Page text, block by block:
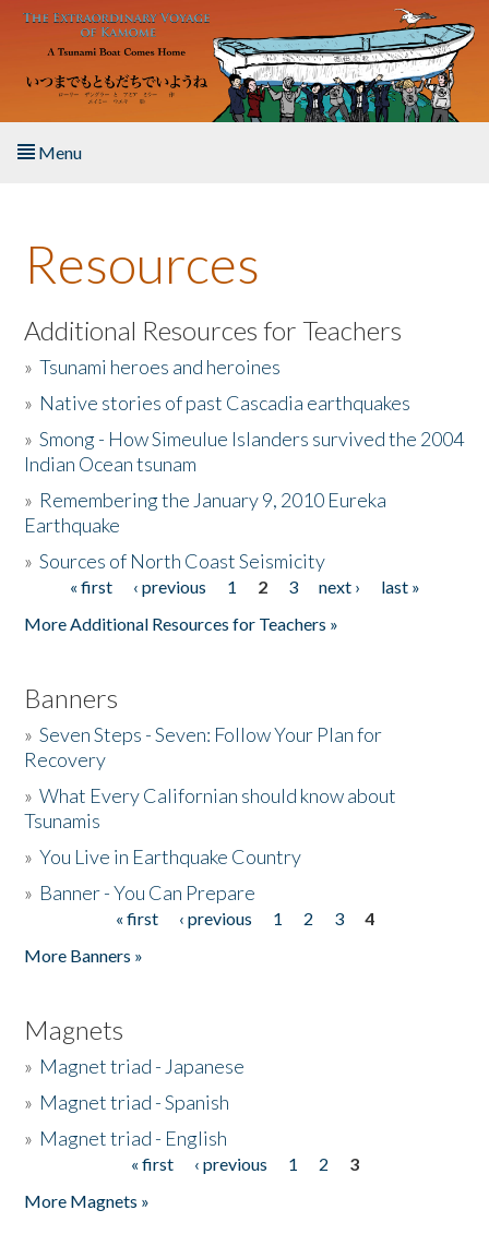
Skip to main content
Menu
About the Book
Listen to the Book
Activities
The Story & Student Exchange
Donate
Resources
Additional Resources for Teachers
»Tsunami heroes and heroines
» Native stories of past Cascadia earthquakes
»Smong - How Simeulue Islanders survived the 2004
Indian Ocean tsunam
» Remembering the January 9, 2010 Eureka
Earthquake
»Sources of North Coast Seismicity
Pages« first ‹ previous 1 2 3 next ›
last »
More Additional Resources for Teachers »
Banners
»Seven Steps - Seven: Follow Your Plan for
Recovery
»What Every Californian should know about
Tsunamis
»You Live in Earthquake Country
» Banner - You Can Prepare
« first ‹ previous 1 2 3
4
More Banners »
Magnets
» Magnet triad - Japanese
» Magnet triad - Spanish
» Magnet triad - English
« first ‹ previous 1 2
3
More Magnets »